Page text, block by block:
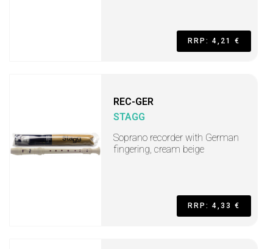
RRP: 4,21 €
REC-GER
STAGG
Soprano recorder with German
fingering, cream beige
RRP: 4,33 €